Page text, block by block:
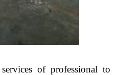
of professional to